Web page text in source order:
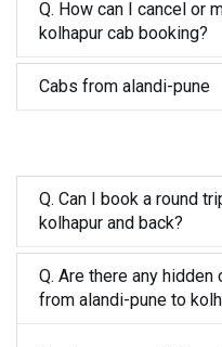
Q. How can I cancel or
kolhapur cab booking?
Cabs from alandi-pune
Q. Can I book a round
kolhapur and back?
Q. Are there any
from alandi-pune to